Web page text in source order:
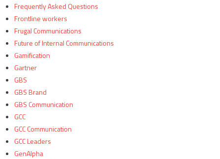
Frequently Asked Questions
Frontline workers
Frugal Communications
Future of Internal Communications
Gamification
Gartner
GBS
GBS Brand
GBS Communication
GCC
GCC Communication
GCC Leaders
GenAlpha